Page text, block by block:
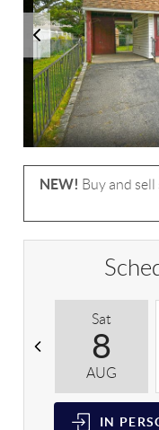
NEW! Buy and
Sat
8
AUG
IN